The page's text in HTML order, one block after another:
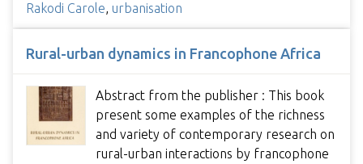
Rakodi Carole, urbanisation
Rural-urban dynamics in Francophone Africa
Abstract from the publisher : This book
present some examples of the richness
and variety of contemporary research on
rural-urban interactions by francophone